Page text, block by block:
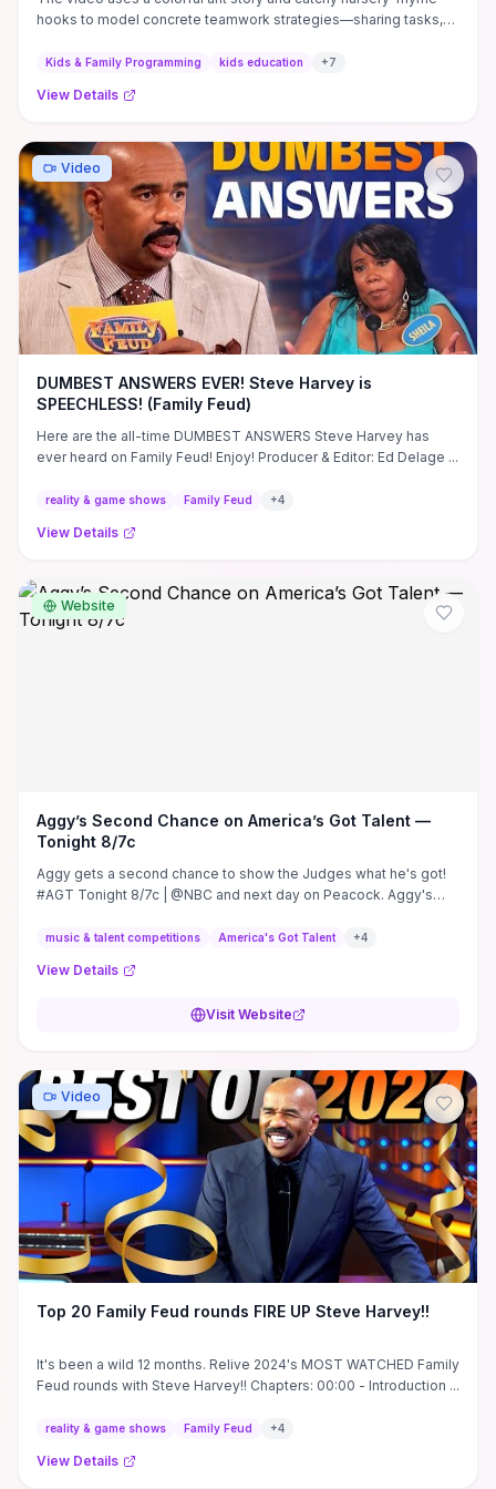
hooks to model concrete teamwork strategies—sharing tasks,
children can see how cooperation solves a common problem. It
humor to reinforce social skills like empathy, turn-taking, and
questions or role-play follow-ups. For parents or educators
deciding whether to show it, the short, engaging format delivers
clear, actionable moments (sing-alongs, guided prompts, and
cooperative activities) you can use immediately to practice the
lesson with kids.
Kids & Family Programming kids education +7
View Details
Video
DUMBEST ANSWERS EVER! Steve Harvey is
SPEECHLESS! (Family Feud)
Here are the all-time DUMBEST ANSWERS Steve Harvey has
ever heard on Family Feud! Enjoy! Producer & Editor: Ed Delage ...
reality & game shows Family Feud +4
View Details
Website
Aggy’s Second Chance on America’s Got Talent —
Tonight 8/7c
Aggy gets a second chance to show the Judges what he's got!
#AGT Tonight 8/7c | @NBC and next day on Peacock. Aggy's
music & talent competitions America's Got Talent +4
View Details
Visit Website
Video
Top 20 Family Feud rounds FIRE UP Steve Harvey!!
It's been a wild 12 months. Relive 2024's MOST WATCHED Family
Feud rounds with Steve Harvey!! Chapters: 00:00 - Introduction ...
reality & game shows Family Feud +4
View Details